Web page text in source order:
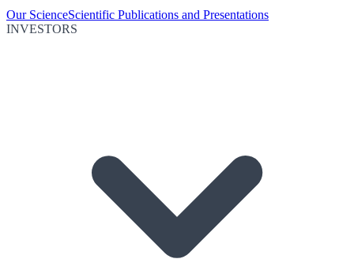
Our ScienceScientific Publications and Presentations
INVESTORS